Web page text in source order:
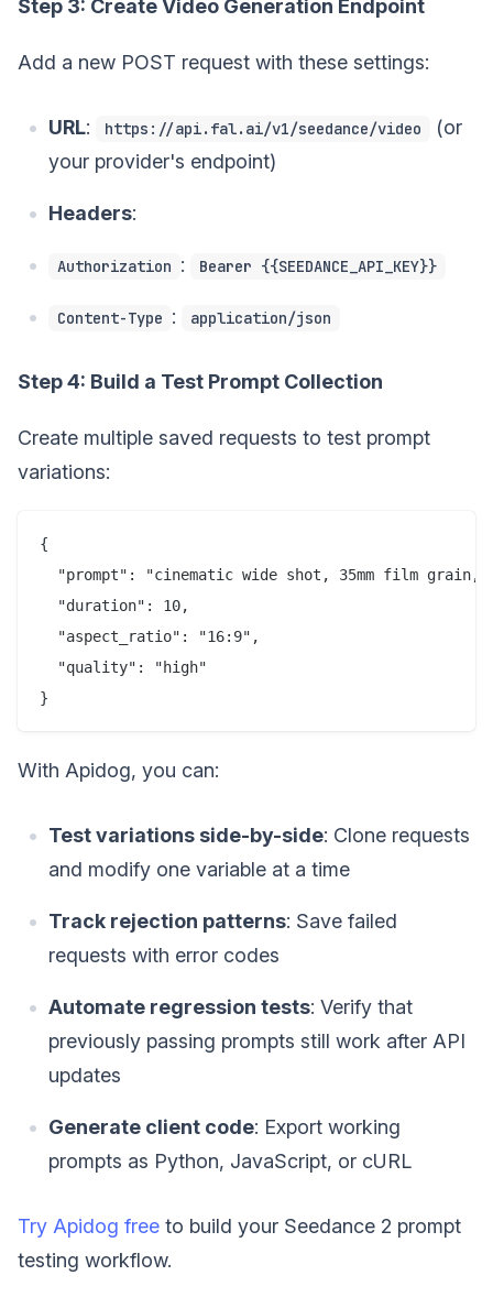
Step 3: Create Video Generation Endpoint
Add a new POST request with these settings:
URL: https://api.fal.ai/v1/seedance/video
(or
your provider's endpoint)
Headers:
Authorization : Bearer {{SEEDANCE_API_KEY}}
Content-Type : application/json
Step 4: Build a Test Prompt Collection
Create multiple saved requests to test prompt
variations:
{
"prompt": "cinematic wide shot, 35mm film
  "duration": 10,
  "aspect_ratio": "16:9",
  "quality": "high"
With Apidog, you can:
Test variations side-by-side: Clone requests
and modify one variable at a time
Track rejection patterns: Save failed
requests with error codes
Automate regression tests: Verify that
previously passing prompts still work after API
updates
Generate client code: Export working
prompts as Python, JavaScript, or cURL
Try Apidog free to build your Seedance 2 prompt
testing workflow.